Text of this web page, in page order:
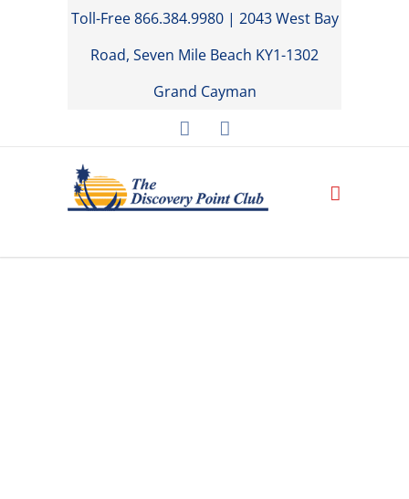
Toll-Free 866.384.9980 | 2043 West Bay
Road, Seven Mile Beach KY1-1302
Grand Cayman